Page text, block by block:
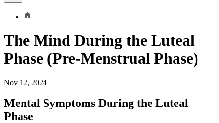
The Mind During the Luteal
Phase (Pre-Menstrual Phase)
Nov 12, 2024
Mental Symptoms During the Luteal
Phase